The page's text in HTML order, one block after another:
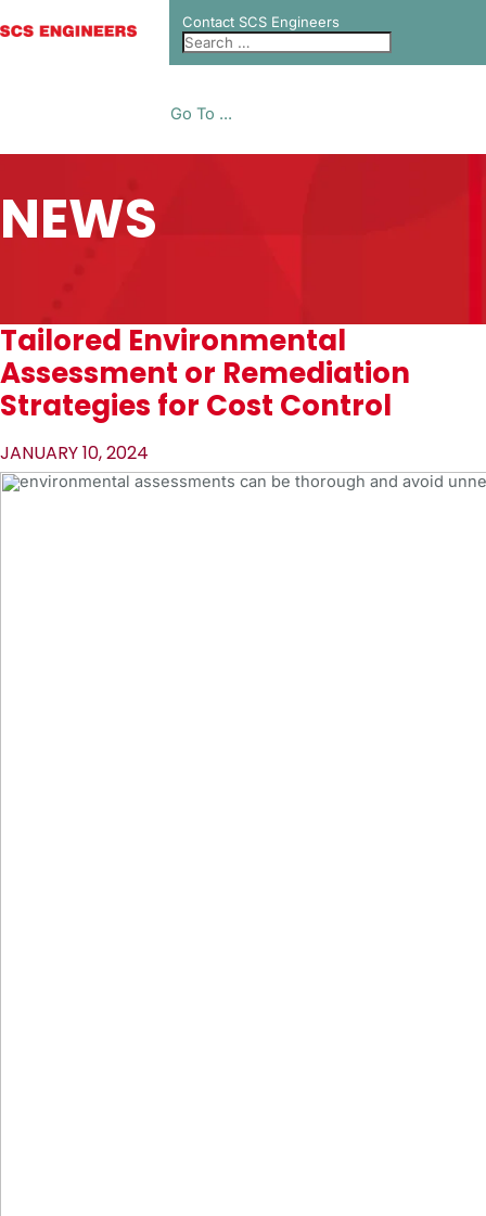
Contact SCS Engineers
Go To ...
NEWS
Tailored Environmental
Assessment or Remediation
Strategies for Cost Control
JANUARY 10, 2024